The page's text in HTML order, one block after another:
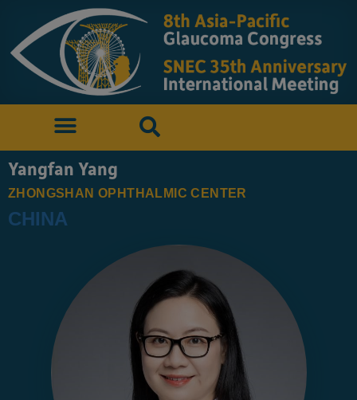
Yangfan Yang
ZHONGSHAN OPHTHALMIC CENTER
CHINA